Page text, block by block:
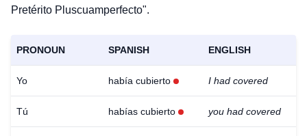
Pretérito Pluscuamperfecto".
PRONOUN SPANISH ENGLISH
Yo había cubierto I had covered
Tú habías cubierto you had covered